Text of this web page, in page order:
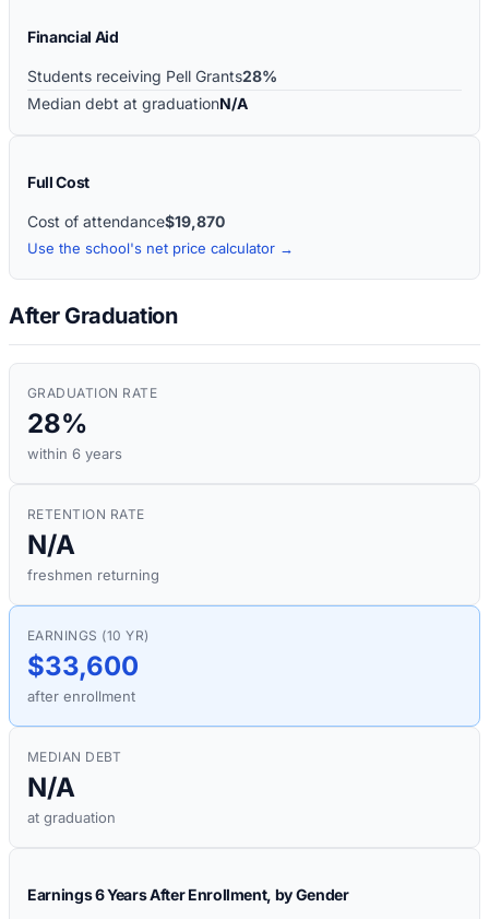
Financial Aid
Students receiving Pell Grants28%
Median debt at graduationN/A
Full Cost
Cost of attendance$19,870
Use the school's net price calculator →
After Graduation
GRADUATION RATE
28%
within 6 years
RETENTION RATE
N/A
freshmen returning
EARNINGS (10 YR)
$33,600
after enrollment
MEDIAN DEBT
N/A
at graduation
Earnings 6 Years After Enrollment, by Gender